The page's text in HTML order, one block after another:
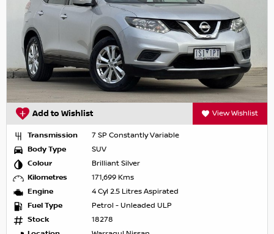
Add to Wishlist View Wishlist
Transmission
7 SP Constantly Variable
Body Type
SUV
Colour
Brilliant Silver
Kilometres
171,699 Kms
Engine
4 Cyl 2.5 Litres Aspirated
Fuel Type
Petrol - Unleaded ULP
Stock
18278